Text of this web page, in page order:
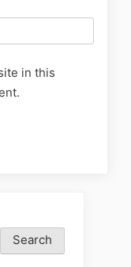
in this
Search